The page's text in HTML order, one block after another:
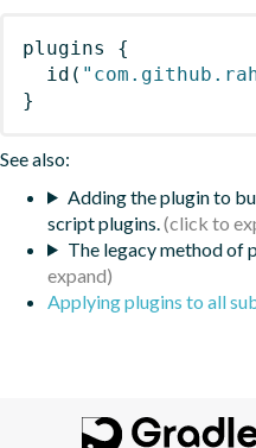
plugins
{
id (
}
See also:
Adding the plugin to
script plugins.
The legacy method of
Applying plugins to all